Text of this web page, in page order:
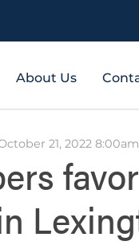
About Us
21, 2022 8:00am